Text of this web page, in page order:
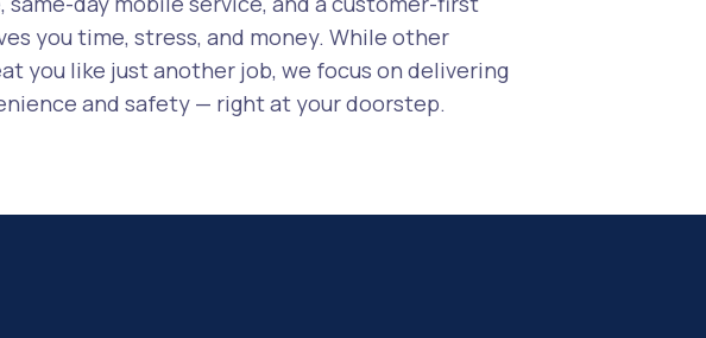
you time, stress, and money. While other
you like just another job, we focus on delivering
and safety — right at your doorstep.